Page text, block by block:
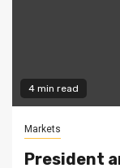
4 min read
Markets
President